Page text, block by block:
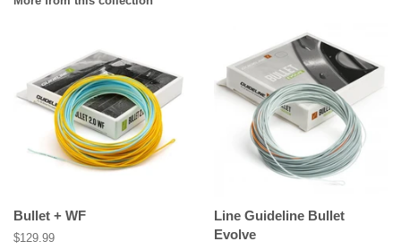
Bullet + WF
Regular
$129.99
Line Guideline Bullet
Evolve